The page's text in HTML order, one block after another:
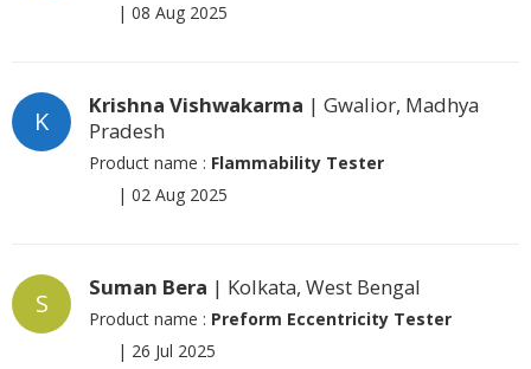
| 08 Aug 2025
K
Krishna Vishwakarma | Gwalior, Madhya
Pradesh
Product name : Flammability Tester
| 02 Aug 2025
S
Suman Bera | Kolkata, West Bengal
Product name : Preform Eccentricity Tester
| 26 Jul 2025